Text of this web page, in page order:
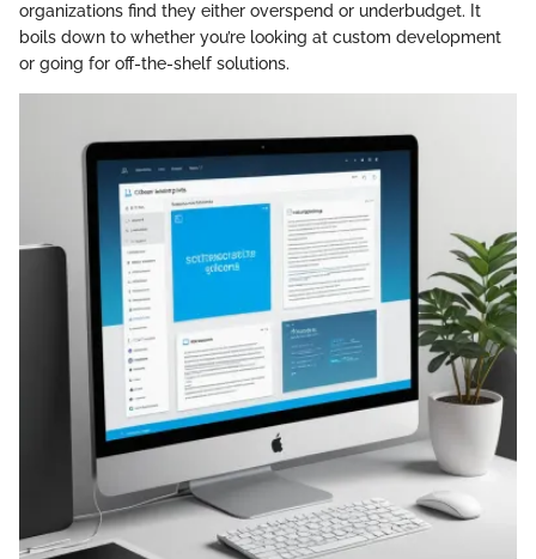
organizations find they either overspend or underbudget. It
boils down to whether you’re looking at custom development
or going for off-the-shelf solutions.